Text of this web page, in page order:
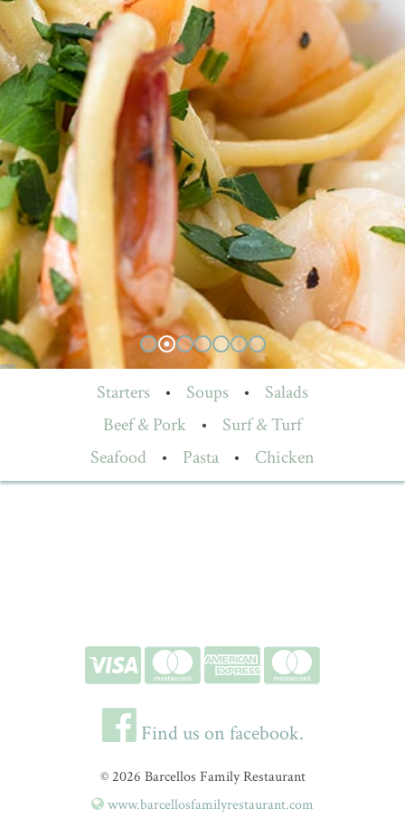
Starters • Soups •
Salads
Beef & Pork
•
Surf & Turf
Seafood
• Pasta • Chicken
Find us on facebook.
© 2026 Barcellos Family Restaurant
www.barcellosfamilyrestaurant.com